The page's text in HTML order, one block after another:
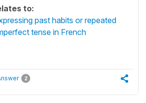
to:
past habits or repeated
tense in French
2